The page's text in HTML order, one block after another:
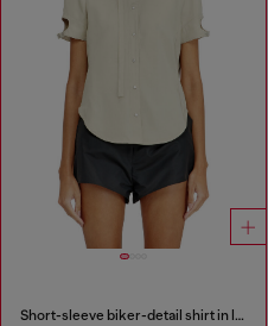
Short-sleeve biker-detail shirt in lyocell